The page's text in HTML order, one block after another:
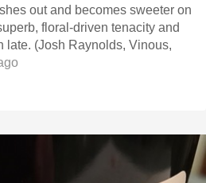
out and becomes sweeter on
floral-driven tenacity and
late. (Josh Raynolds, Vinous,